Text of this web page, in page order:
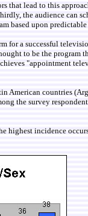
that lead to this
the audience
based upon
for a successful
to be the program
"appointment
American countries
the survey
incidence